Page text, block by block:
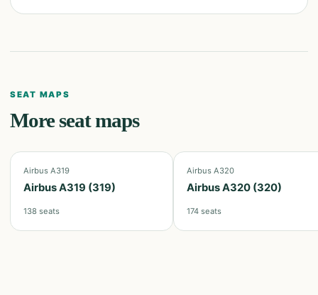
SEAT MAPS
More seat maps
Airbus A319
Airbus A319 (319)
138 seats
Airbus A320
Airbus A320 (320)
174 seats